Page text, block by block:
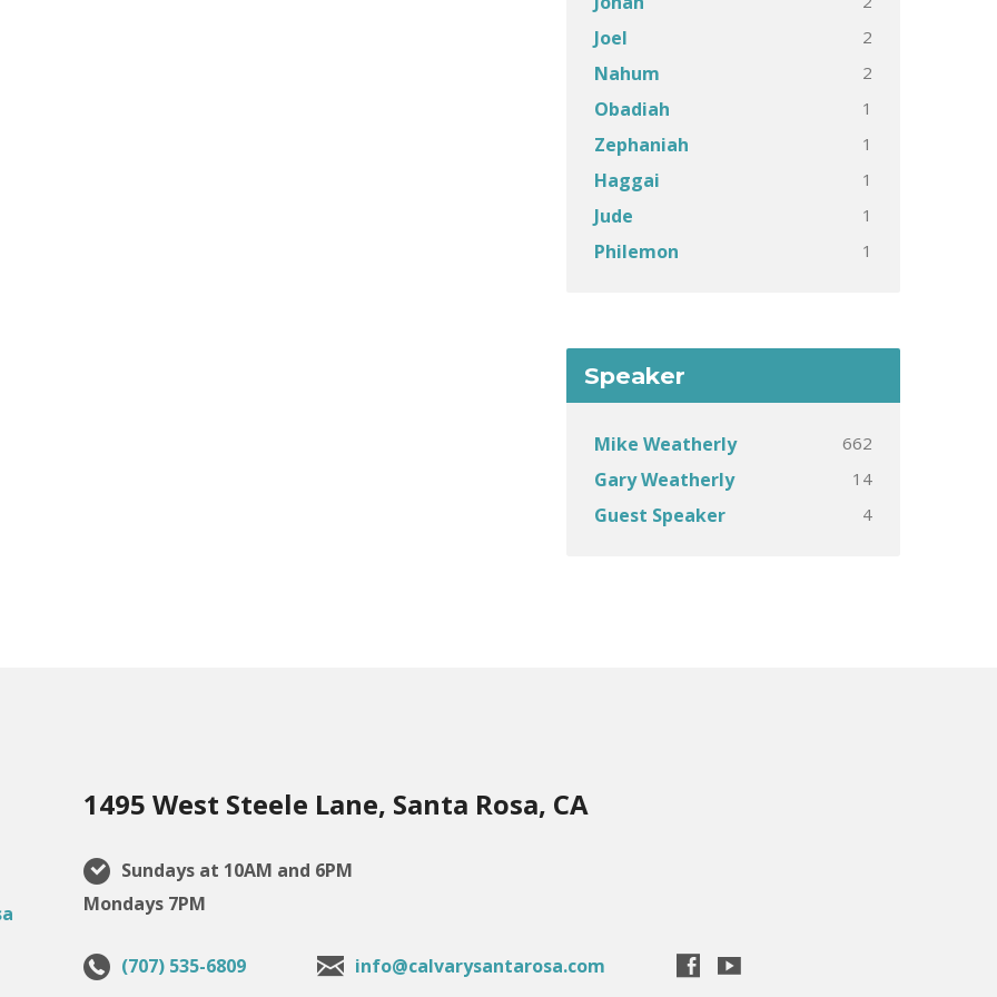
Joel 2
Nahum 2
Obadiah 1
Zephaniah 1
Haggai 1
Jude 1
Philemon 1
Speaker
Mike Weatherly 662
Gary Weatherly 14
Guest Speaker 4
1495 West Steele Lane, Santa Rosa, CA
Sundays at 10AM and 6PM
Mondays 7PM
(707) 535-6809 info@calvarysantarosa.com